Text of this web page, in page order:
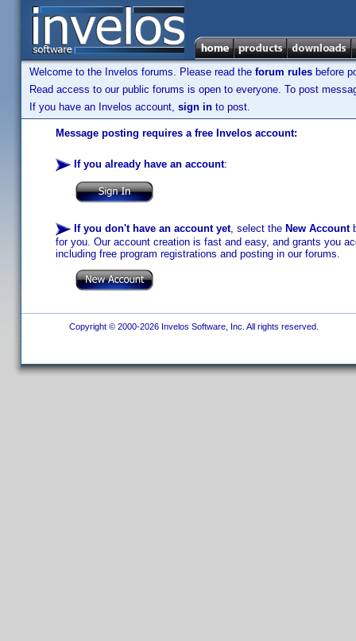
Welcome to the Invelos forums. Please read the forum rules before
Read access to our public forums is open to everyone. To post
If you have an Invelos account, sign in to post.
Message posting requires a free Invelos account:
If you already have an account:
If you don't have an account yet, select the New Account
for you. Our account creation is fast and easy, and grants you
including free program registrations and posting in our forums.
Copyright © 2000-2026 Invelos Software, Inc. All rights reserved.